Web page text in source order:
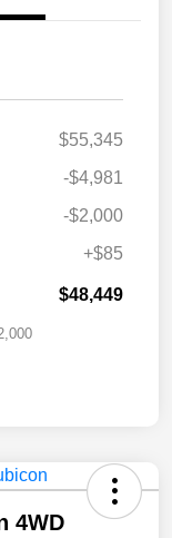
$55,345
-$4,981
-$2,000
+$85
$48,449
4WD